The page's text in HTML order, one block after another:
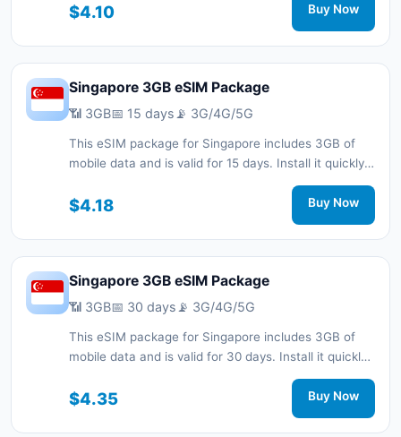
connected during your trip with 3G/4G/5G network
$4.10 Buy Now
Singapore 3GB eSIM Package
📶 3GB📅 15 days 📡 3G/4G/5G
This eSIM package for Singapore includes 3GB of
mobile data and is valid for 15 days. Install it quickly
with a QR code without a physical SIM card and stay
connected during your trip with 3G/4G/5G network
$4.18 Buy Now
Singapore 3GB eSIM Package
📶 3GB📅 30 days 📡 3G/4G/5G
This eSIM package for Singapore includes 3GB of
mobile data and is valid for 30 days. Install it quickly
with a QR code without a physical SIM card and stay
connected during your trip with 3G/4G/5G network
$4.35 Buy Now